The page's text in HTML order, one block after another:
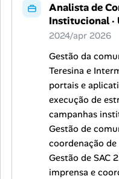
Analista de
Institucional·
2024/apr 2026
Gestão da
Teresina e
portais e
execução de
campanhas
Gestão de
coordenação
Gestão de SAC
imprensa e